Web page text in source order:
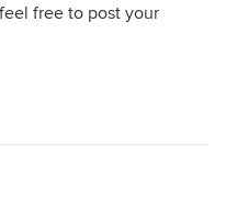
free to post your